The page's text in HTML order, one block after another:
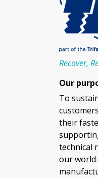
Recover,
Our
To
their
technical
our